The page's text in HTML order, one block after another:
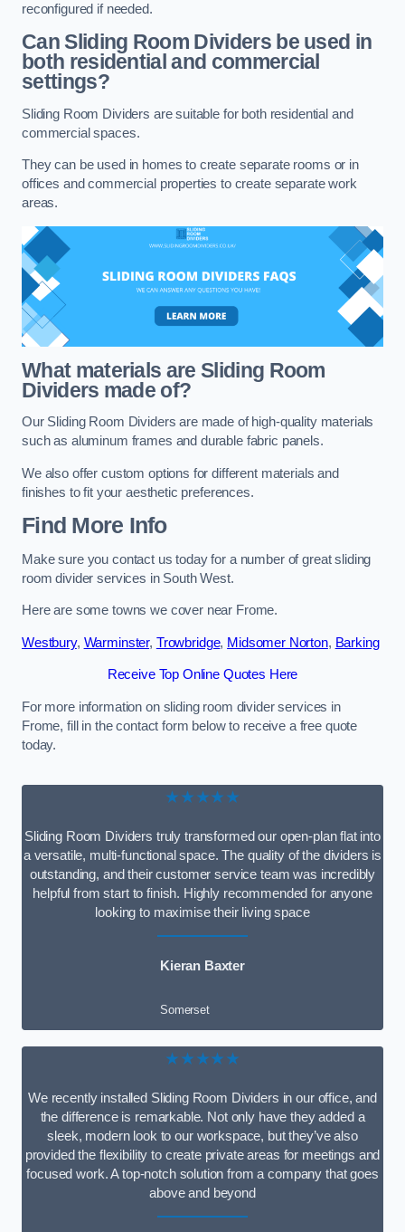
reconfigured if needed.
Can Sliding Room Dividers be used in
both residential and commercial
settings?
Sliding Room Dividers are suitable for both residential and
commercial spaces.
They can be used in homes to create separate rooms or in
offices and commercial properties to create separate work
areas.
What materials are Sliding Room
Dividers made of?
Our Sliding Room Dividers are made of high-quality materials
such as aluminum frames and durable fabric panels.
We also offer custom options for different materials and
finishes to fit your aesthetic preferences.
Find More Info
Make sure you contact us today for a number of great sliding
room divider services in South West.
Here are some towns we cover near Frome.
Westbury, Warminster, Trowbridge, Midsomer Norton, Barking
Receive Top Online Quotes Here
For more information on sliding room divider services in
Frome, fill in the contact form below to receive a free quote
today.
★★★★★
Sliding Room Dividers truly transformed our open-plan flat into
a versatile, multi-functional space. The quality of the dividers is
outstanding, and their customer service team was incredibly
helpful from start to finish. Highly recommended for anyone
looking to maximise their living space
Kieran Baxter
Somerset
★★★★★
We recently installed Sliding Room Dividers in our office, and
the difference is remarkable. Not only have they added a
sleek, modern look to our workspace, but they’ve also
provided the flexibility to create private areas for meetings and
focused work. A top-notch solution from a company that goes
above and beyond